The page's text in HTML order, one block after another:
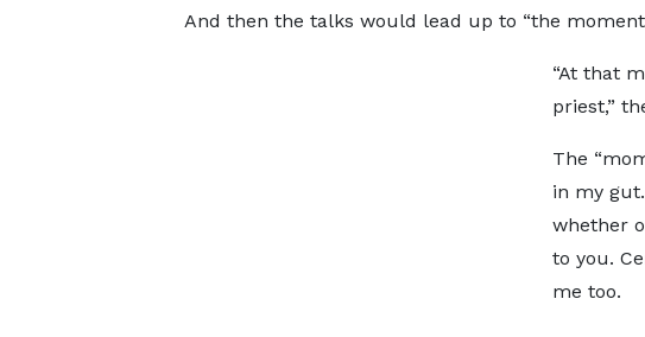
And then the talks would lead up to “the
“At that
priest,”
The
in my
whether
to you.
me too.